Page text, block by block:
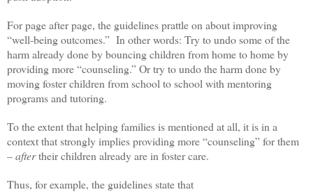
For page after page, the guidelines prattle on about improving
“well-being outcomes.” In other words: Try to undo some of the
harm already done by bouncing children from home to home by
providing more “counseling.” Or try to undo the harm done by
moving foster children from school to school with mentoring
programs and tutoring.
To the extent that helping families is mentioned at all, it is in a
context that strongly implies providing more “counseling” for them
–aftertheir children already are in foster care.
Thus, for example, the guidelines state that